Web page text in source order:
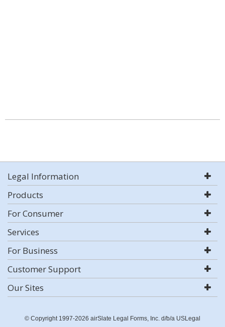
Legal Information
Products
For Consumer
Services
For Business
Customer Support
Our Sites
© Copyright 1997-2026 airSlate Legal Forms, Inc. d/b/a USLegal